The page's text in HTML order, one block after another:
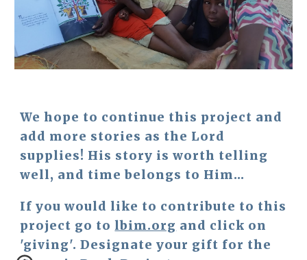
We hope to continue this project and
add more stories as the Lord
supplies! His story is worth telling
well, and time belongs to Him...
If you would like to contribute to this
project go to lbim.org and click on
'giving'. Designate your gift for the